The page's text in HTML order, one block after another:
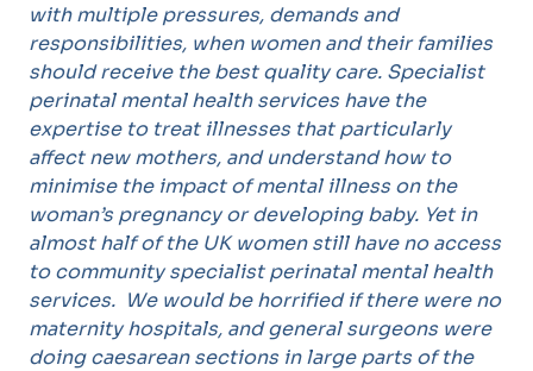
with multiple pressures, demands and
responsibilities, when women and their families
should receive the best quality care. Specialist
perinatal mental health services have the
expertise to treat illnesses that particularly
affect new mothers, and understand how to
minimise the impact of mental illness on the
woman’s pregnancy or developing baby. Yet in
almost half of the UK women still have no access
to community specialist perinatal mental health
services. We would be horrified if there were no
maternity hospitals, and general surgeons were
doing caesarean sections in large parts of the